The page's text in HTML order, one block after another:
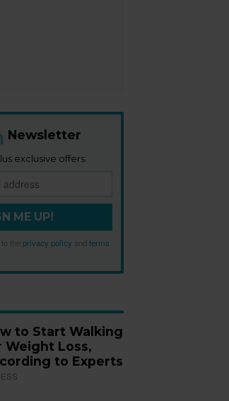
Newsletter
exclusive offers.
ME UP!
the privacy policy andterms
to Start Walking
Weight Loss,
to Experts